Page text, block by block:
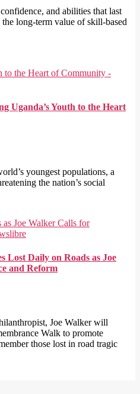
and abilities that last
the long-term value of skill-based
Uganda’s Youth to the Heart
youngest populations, a
the nation’s social
Lost Daily on Roads as Joe
and Reform
Joe Walker will
Walk to promote
those lost in road tragic